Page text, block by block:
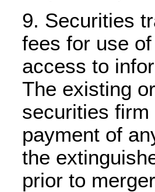
Securities
fees for use
access to
The existing
securities
payment of
the
prior to